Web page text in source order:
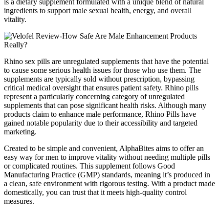
is a dietary supplement formulated with a unique blend of natural
ingredients to support male sexual health, energy, and overall
vitality.
Rhino sex pills are unregulated supplements that have the potential
to cause some serious health issues for those who use them. The
supplements are typically sold without prescription, bypassing
critical medical oversight that ensures patient safety. Rhino pills
represent a particularly concerning category of unregulated
supplements that can pose significant health risks. Although many
products claim to enhance male performance, Rhino Pills have
gained notable popularity due to their accessibility and targeted
marketing.
Created to be simple and convenient, AlphaBites aims to offer an
easy way for men to improve vitality without needing multiple pills
or complicated routines. This supplement follows Good
Manufacturing Practice (GMP) standards, meaning it’s produced in
a clean, safe environment with rigorous testing. With a product made
domestically, you can trust that it meets high-quality control
measures.